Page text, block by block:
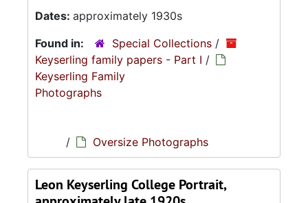
Dates: approximately 1930s
Found in:
Special Collections /
Keyserling family papers - Part I /
Keyserling Family
Photographs
/ Oversize Photographs
Leon Keyserling College Portrait,